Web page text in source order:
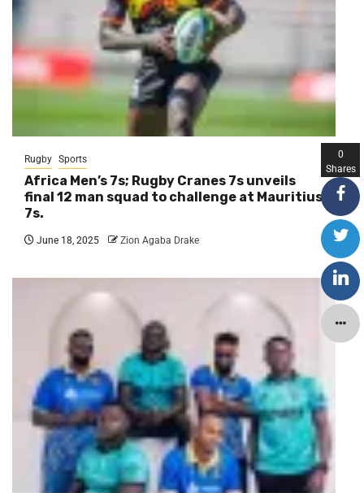
Rugby Sports
Africa Men’s 7s; Rugby Cranes 7s unveils
final 12 man squad to challenge at Mauritius
7s.
June 18, 2025 Zion Agaba Drake
0
Shares